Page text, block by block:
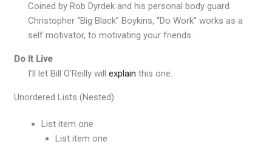
Coined by Rob Dyrdek and his personal body guard
Christopher “Big Black” Boykins, “Do Work” works as a
self motivator, to motivating your friends.
Do It Live
I’ll let Bill O’Reilly will explain this one.
Unordered Lists (Nested)
List item one
List item one